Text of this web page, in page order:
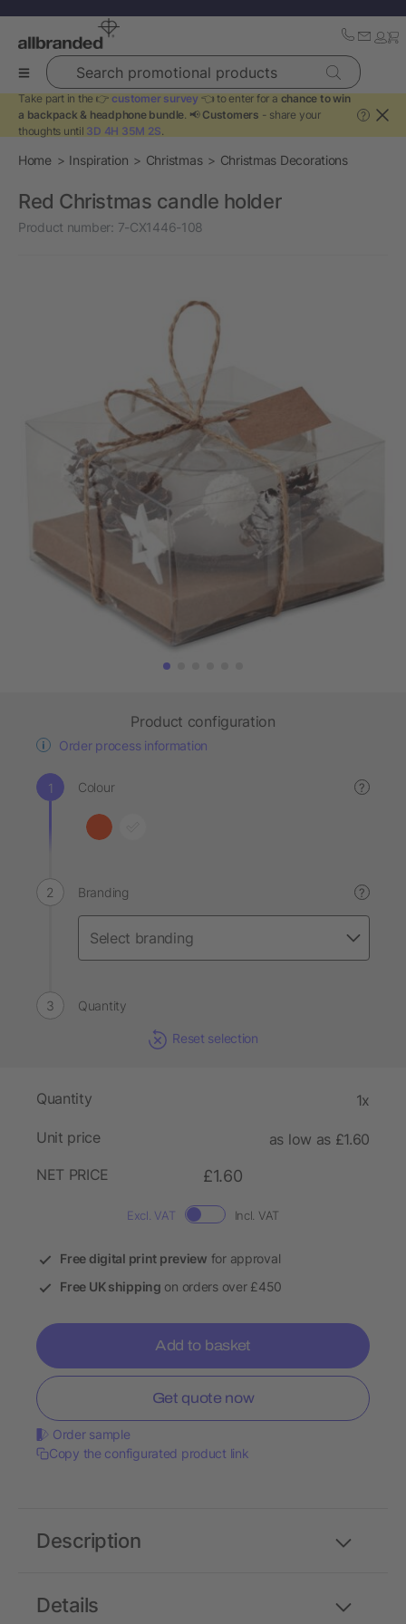
Search promotional products
Take part in the 👉 customer survey 👈 to enter for a chance to win
a backpack & headphone bundle. 📢 Customers - share your
thoughts until 3D 4H 35M 2S.
?
Home Inspiration Christmas Christmas Decorations
Red Christmas candle holder
Product number: 7-CX1446-108
Product configuration
Order process information
Colour ?
Branding ?
Quantity
Reset selection
Quantity 1x
Unit price
as low as £1.60
NET PRICE
£1.60
Excl. VAT Incl. VAT
Free digital print preview for approval
Free UK shipping on orders over £450
Add to basket
Get quote now
Order sample
Copy the configurated product link
Details
Description